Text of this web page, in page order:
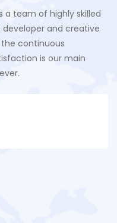
a team of highly skilled
and creative
continuous
is our main